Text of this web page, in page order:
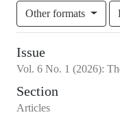
Other formats
Issue
Vol. 6 No. 1 (2026):
Section
Articles